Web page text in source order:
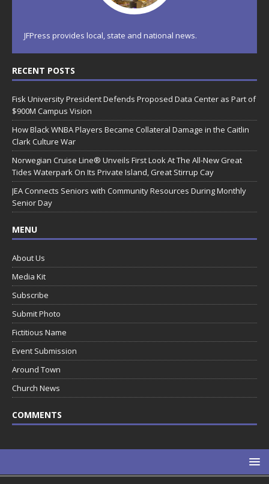
JFPress provides local, state and national news.
RECENT POSTS
Fisk University President Defends Proposed Data Center as Part of
$900M Campus Vision
How Black WNBA Players Became Collateral Damage in the Caitlin
Clark Culture War
Norwegian Cruise Line® Unveils First Look At The All-New Great
Tides Waterpark On Its Private Island, Great Stirrup Cay
JEA Connects Seniors with Community Resources During Monthly
Senior Day
MENU
About Us
Media Kit
Subscribe
Submit Photo
Fictitious Name
Event Submission
Around Town
Church News
COMMENTS